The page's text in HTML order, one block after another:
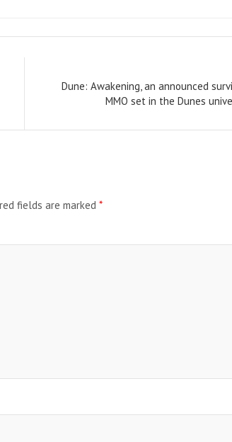
Dune: Awakening, an announced
MMO set in the Dunes
fields are marked *